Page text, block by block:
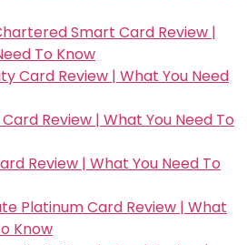
Smart Card Review |
To Know
Card Review | What You Need
Card Review | What You Need To
Review | What You Need To
Platinum Card Review | What
Know